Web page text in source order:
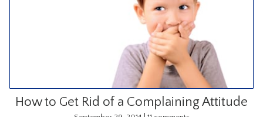
How to Get Rid of a Complaining Attitude